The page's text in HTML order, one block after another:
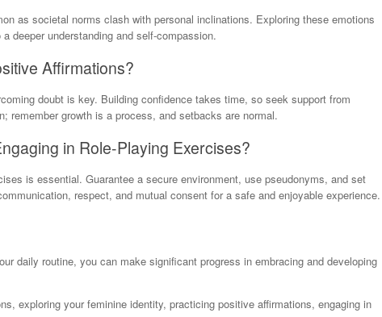
as societal norms clash with personal inclinations. Exploring these emotions
deeper understanding and self-compassion.
Affirmations?
doubt is key. Building confidence takes time, so seek support from
remember growth is a process, and setbacks are normal.
in Role-Playing Exercises?
is essential. Guarantee a secure environment, use pseudonyms, and set
respect, and mutual consent for a safe and enjoyable experience.
daily routine, you can make significant progress in embracing and developing
exploring your feminine identity, practicing positive affirmations, engaging in